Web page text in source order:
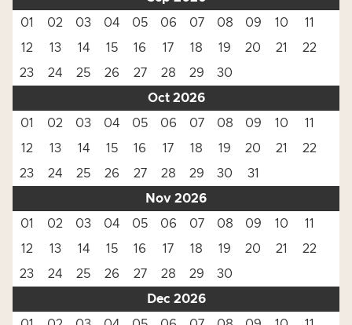
01
02 03 04 05 06 07 08 09 10
11
12
13 14 15 16 17 18 19 20 21
22
23
24 25 26 27 28 29
30
Oct 2026
01
02 03 04 05 06 07 08 09 10
11
12
13 14 15 16 17 18 19 20 21
22
23
24 25 26 27 28 29 30
31
Nov 2026
01
02 03 04 05 06 07 08 09 10
11
12
13 14 15 16 17 18 19 20 21
22
23
24 25 26 27 28 29
30
Dec 2026